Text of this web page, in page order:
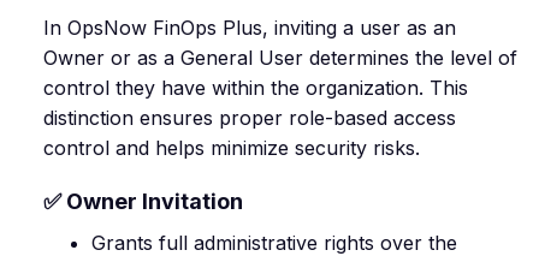
In OpsNow FinOps Plus, inviting a user as an
Owner or as a General User determines the level of
control they have within the organization. This
distinction ensures proper role-based access
control and helps minimize security risks.
✅ Owner Invitation
Grants full administrative rights over the